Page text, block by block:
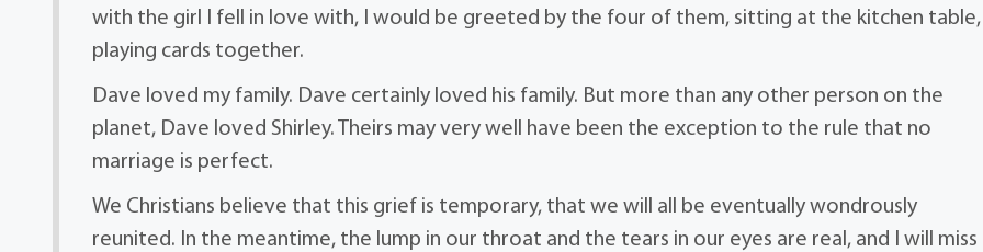
with the girl I fell in love with, I would be greeted by the four of them, sitting at the kitchen table,
playing cards together.
Dave loved my family. Dave certainly loved his family. But more than any other person on the
planet, Dave loved Shirley. Theirs may very well have been the exception to the rule that no
marriage is perfect.
We Christians believe that this grief is temporary, that we will all be eventually wondrously
reunited. In the meantime, the lump in our throat and the tears in our eyes are real, and I will miss